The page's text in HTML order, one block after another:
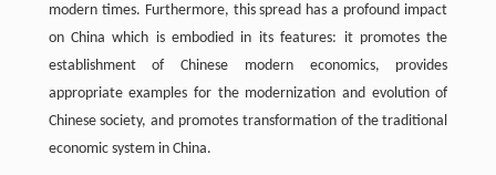
modern times. Furthermore, this spread has a profound impact
on China which is embodied in its features: it promotes the
establishment of Chinese modern economics, provides
appropriate examples for the modernization and evolution of
Chinese society, and promotes transformation of the traditional
economic system in China.